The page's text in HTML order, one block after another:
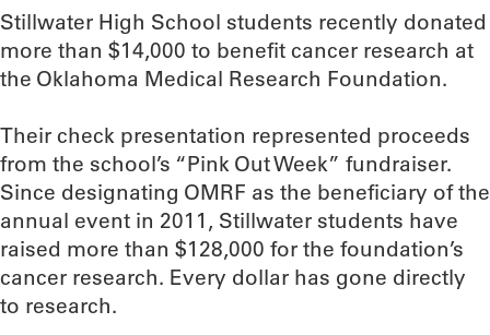
Stillwater High School students recently donated
more than $14,000 to benefit cancer research at
the Oklahoma Medical Research Foundation.
Their check presentation represented proceeds
from the school’s “Pink Out Week” fundraiser.
Since designating OMRF as the beneficiary of the
annual event in 2011, Stillwater students have
raised more than $128,000 for the foundation’s
cancer research. Every dollar has gone directly
to research.